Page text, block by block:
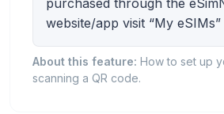
purchased through the
website/app visit “My eSIMs”
About this feature: How to set up
scanning a QR code.